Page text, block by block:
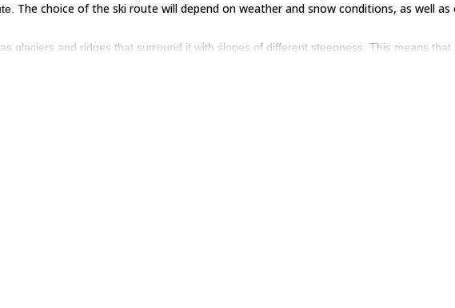
The choice of the ski route will depend on weather and snow conditions, as well as
glaciers and ridges that surround it with slopes of different steepness. This means that
slope for you. On the other hand, if you do want a challenge, there are also more
blast to you (and it is!), then you must join us on this unique experience to the Arabel
to guide you through the amazing landscapes of Kyrgyzstan’s snow-capped
Then join our